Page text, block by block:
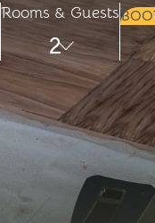
Rooms & Guests
2